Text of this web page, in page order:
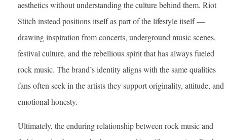
aesthetics without understanding the culture behind them. Riot
Stitch instead positions itself as part of the lifestyle itself —
drawing inspiration from concerts, underground music scenes,
festival culture, and the rebellious spirit that has always fueled
rock music. The brand’s identity aligns with the same qualities
fans often seek in the artists they support originality, attitude, and
emotional honesty.
Ultimately, the enduring relationship between rock music and